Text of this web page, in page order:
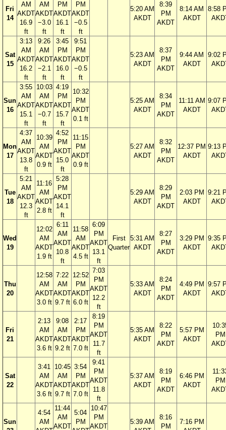
Fri
14
AM
AKDT
16.9
ft
AM
AKDT
−3.0
ft
PM
AKDT
16.1
ft
PM
AKDT
−0.5
ft
5:20 AM
AKDT
8:39
PM
AKDT
8:14 AM
AKDT
8:58
Sat
15
3:13
AM
AKDT
16.2
ft
9:26
AM
AKDT
−2.1
ft
3:45
PM
AKDT
16.0
ft
9:51
PM
AKDT
−0.5
ft
5:23 AM
AKDT
8:37
PM
AKDT
9:44 AM
AKDT
9:02
Sun
16
3:55
AM
AKDT
15.1
ft
10:03
AM
AKDT
−0.7
ft
4:19
PM
AKDT
15.7
ft
10:32
PM
AKDT
0.1 ft
5:25 AM
AKDT
8:34
PM
AKDT
11:11 AM
AKDT
9:07
Mon
17
4:37
AM
AKDT
13.8
ft
10:39
AM
AKDT
0.9 ft
4:52
PM
AKDT
15.0
ft
11:15
PM
AKDT
0.9 ft
5:27 AM
AKDT
8:32
PM
AKDT
12:37 PM
AKDT
9:13
Tue
18
5:21
AM
AKDT
12.3
ft
11:16
AM
AKDT
2.8 ft
5:28
PM
AKDT
14.1
ft
5:29 AM
AKDT
8:29
PM
AKDT
2:03 PM
AKDT
9:21
Wed
19
12:02
AM
AKDT
1.9 ft
6:11
AM
AKDT
10.8
ft
11:58
AM
AKDT
4.5 ft
6:09
PM
AKDT
13.1
ft
First
Quarter
5:31 AM
AKDT
8:27
PM
AKDT
3:29 PM
AKDT
9:35
Thu
20
12:58
AM
AKDT
3.0 ft
7:22
AM
AKDT
9.7 ft
12:52
PM
AKDT
6.0 ft
7:03
PM
AKDT
12.2
ft
5:33 AM
AKDT
8:24
PM
AKDT
4:49 PM
AKDT
9:57
Fri
21
2:13
AM
AKDT
3.6 ft
9:08
AM
AKDT
9.2 ft
2:17
PM
AKDT
7.0 ft
8:19
PM
AKDT
11.7
ft
5:35 AM
AKDT
8:22
PM
AKDT
5:57 PM
AKDT
PM
Sat
22
3:41
AM
AKDT
3.6 ft
10:45
AM
AKDT
9.7 ft
3:54
PM
AKDT
7.0 ft
9:41
PM
AKDT
11.8
ft
5:37 AM
AKDT
8:19
PM
AKDT
6:46 PM
AKDT
PM
Sun
4:54
AM
11:44
AM
AKDT
5:04
PM
10:47
PM
AKDT
5:39 AM
8:16
PM
7:16 PM